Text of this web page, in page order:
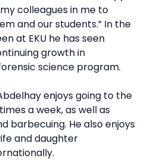
colleagues in me to
and our students.” In the
at EKU he has seen
growth in
science program.
enjoys going to the
a week, as well as
barbecuing. He also enjoys
and daughter